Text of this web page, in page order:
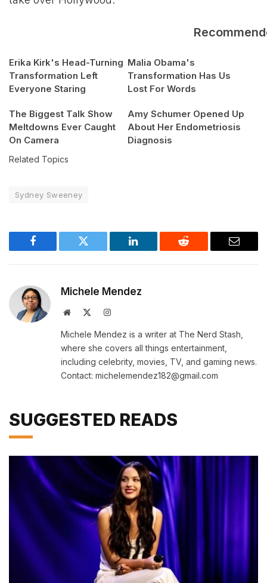
Erika Kirk's Head-Turning
Transformation Left
Everyone Staring
Malia Obama's
Transformation Has Us
Lost For Words
The Biggest Talk Show
Meltdowns Ever Caught
On Camera
Amy Schumer Opened Up
About Her Endometriosis
Diagnosis
Related Topics
Sydney Sweeney
Facebook Twitter LinkedIn Reddit Email
Michele Mendez
Website Instagram
Michele Mendez is a writer at The Nerd Stash,
where she covers all things entertainment,
including celebrity, movies, TV, and gaming news.
Contact: michelemendez182@gmail.com
SUGGESTED READS